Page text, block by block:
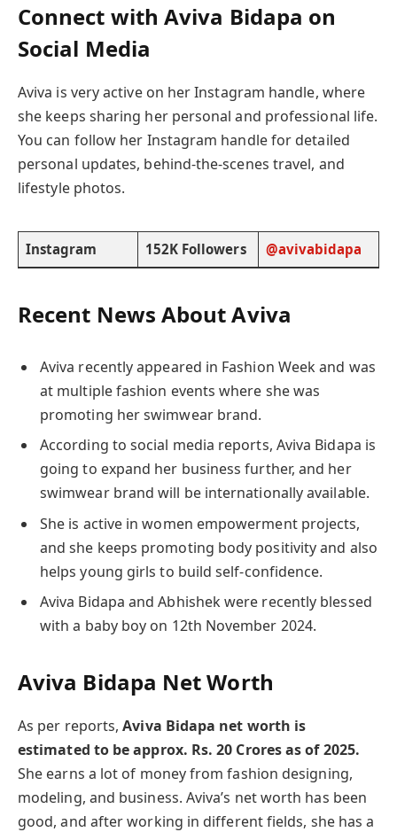
Connect with Aviva Bidapa on
Social Media
Aviva is very active on her Instagram handle, where
she keeps sharing her personal and professional life.
You can follow her Instagram handle for detailed
personal updates, behind-the-scenes travel, and
lifestyle photos.
Instagram 152K Followers @avivabidapa
Recent News About Aviva
Aviva recently appeared in Fashion Week and was
at multiple fashion events where she was
promoting her swimwear brand.
According to social media reports, Aviva Bidapa is
going to expand her business further, and her
swimwear brand will be internationally available.
She is active in women empowerment projects,
and she keeps promoting body positivity and also
helps young girls to build self-confidence.
Aviva Bidapa and Abhishek were recently blessed
with a baby boy on 12th November 2024.
Aviva Bidapa Net Worth
As per reports,Aviva Bidapa net worth is
estimated to be approx. Rs. 20 Crores as of 2025.
She earns a lot of money from fashion designing,
modeling, and business. Aviva’s net worth has been
good, and after working in different fields, she has a